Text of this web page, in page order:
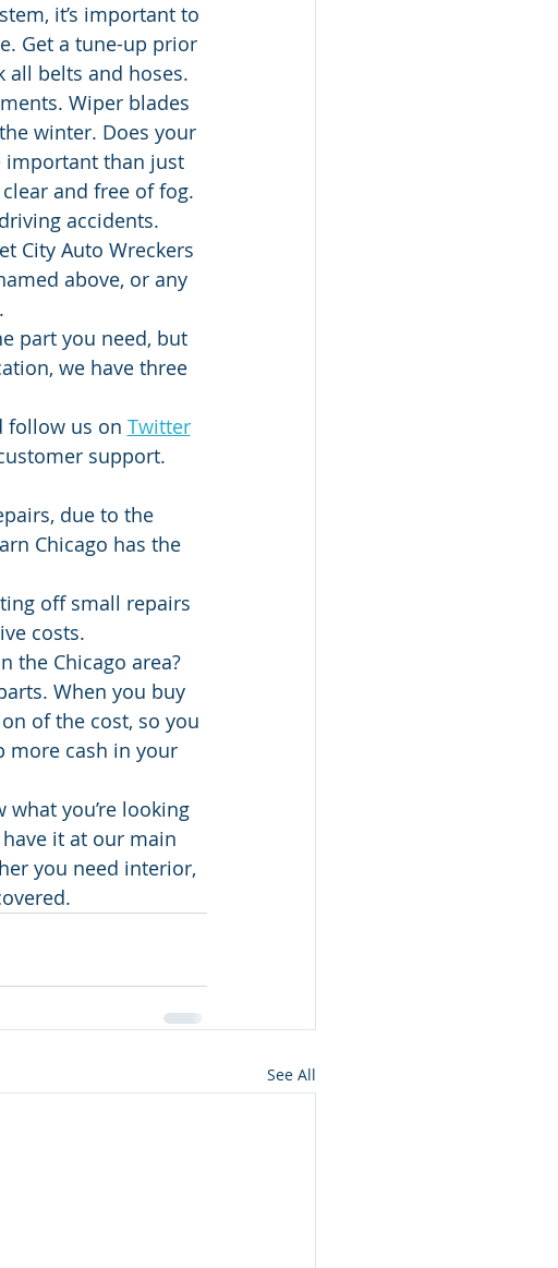
it’s important to
Get a tune-up prior
all belts and hoses.
Wiper blades
winter. Does your
important than just
and free of fog.
accidents.
City Auto Wreckers
above, or any
part you need, but
we have three
us on Twitter
support.
due to the
Chicago has the
off small repairs
costs.
the Chicago area?
When you buy
of the cost, so you
more cash in your
what you’re looking
it at our main
you need interior,
See All